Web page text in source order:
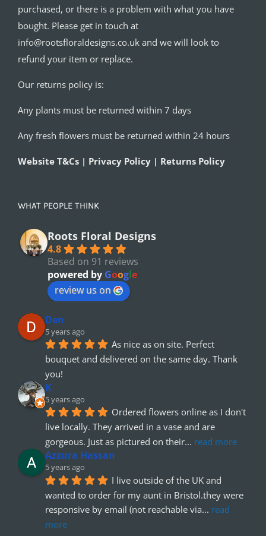
purchased, or there is a problem with what you have
bought. Please get in touch at
info@rootsfloraldesigns.co.uk and we will look to
refund your item or replace.
Our returns policy is:
Any plants must be returned within 7 days
Any fresh flowers must be returned within 24 hours
Website T&Cs | Privacy Policy | Returns Policy
WHAT PEOPLE THINK
Roots Floral Designs
4.8
Based on 91 reviews
powered by Google
review us on
Den
5 years ago
As nice as on site. Perfect
bouquet and delivered on the same day. Thank
you!
K
5 years ago
Ordered flowers online as I don't
live locally. They arrived in a vase and are
gorgeous. Just as pictured on their... read more
Azzura Hassan
5 years ago
I live outside of the UK and
wanted to order for my aunt in Bristol.they were
responsive by email (not reachable via... read
more